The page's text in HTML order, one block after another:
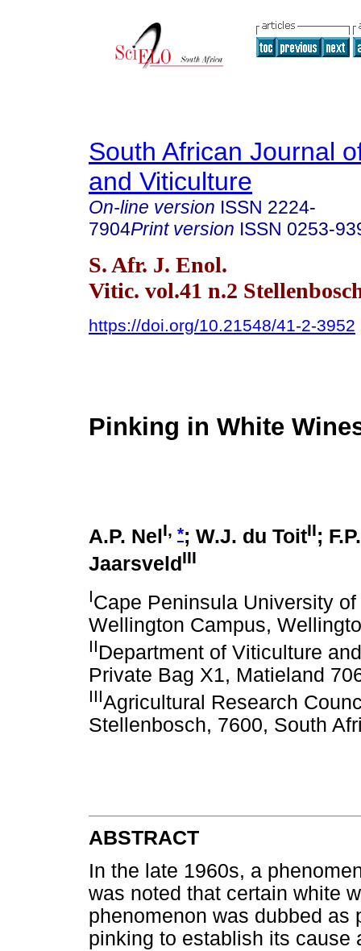
South African Journal
and Viticulture
On-line version ISSN 2224-
7904Print version ISSN 0253-
S. Afr. J. Enol.
Vitic. vol.41 n.2
https://doi.org/10.21548/41-2-3952
Pinking in White
A.P. Nel I, *; W.J. du ToitII;
Jaarsveld III
ICape Peninsula University
Wellington Campus,
IIDepartment of Viticulture
Private Bag X1, Matieland
IIIAgricultural Research
Stellenbosch, 7600, South
ABSTRACT
In the late 1960s, a
was noted that certain white
phenomenon was dubbed as
pinking to establish its cause